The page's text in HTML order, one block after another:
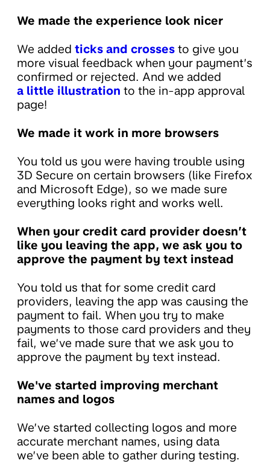
We made the experience look nicer
We added ticks and crosses to give you
more visual feedback when your payment’s
confirmed or rejected. And we added
a little illustration to the in-app approval
page!
We made it work in more browsers
You told us you were having trouble using
3D Secure on certain browsers (like Firefox
and Microsoft Edge), so we made sure
everything looks right and works well.
When your credit card provider doesn’t
like you leaving the app, we ask you to
approve the payment by text instead
You told us that for some credit card
providers, leaving the app was causing the
payment to fail. When you try to make
payments to those card providers and they
fail, we’ve made sure that we ask you to
approve the payment by text instead.
We've started improving merchant
names and logos
We’ve started collecting logos and more
accurate merchant names, using data
we’ve been able to gather during testing.